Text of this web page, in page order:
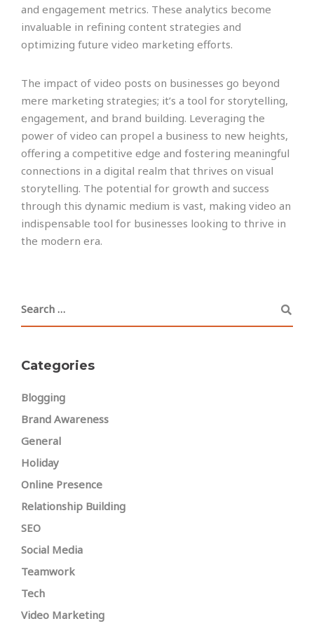
and engagement metrics. These analytics become
invaluable in refining content strategies and
optimizing future video marketing efforts.
The impact of video posts on businesses go beyond
mere marketing strategies; it’s a tool for storytelling,
engagement, and brand building. Leveraging the
power of video can propel a business to new heights,
offering a competitive edge and fostering meaningful
connections in a digital realm that thrives on visual
storytelling. The potential for growth and success
through this dynamic medium is vast, making video an
indispensable tool for businesses looking to thrive in
the modern era.
Categories
Blogging
Brand Awareness
General
Holiday
Online Presence
Relationship Building
SEO
Social Media
Teamwork
Tech
Video Marketing